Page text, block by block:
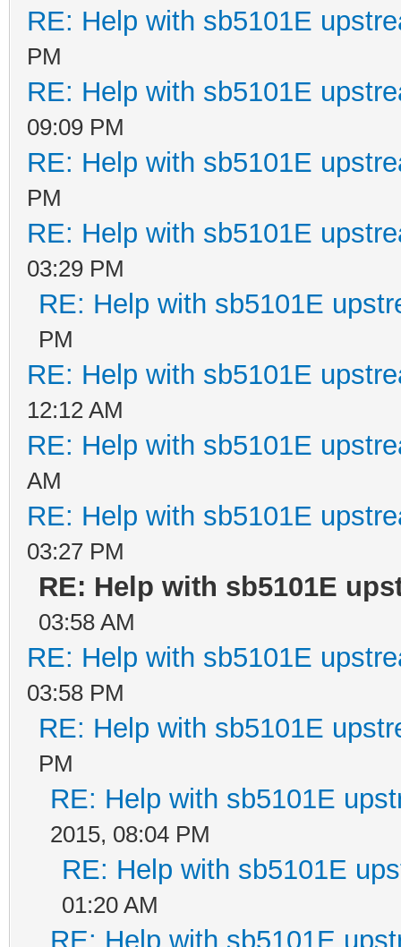
RE: Help with sb5101E
PM
RE: Help with sb5101E
09:09 PM
RE: Help with sb5101E
PM
RE: Help with sb5101E
03:29 PM
RE: Help with sb5101E
PM
RE: Help with sb5101E
12:12 AM
RE: Help with sb5101E
AM
RE: Help with sb5101E
03:27 PM
RE: Help with sb5101E
03:58 AM
RE: Help with sb5101E
03:58 PM
RE: Help with sb5101E
PM
RE: Help with sb5101E
2015, 08:04 PM
RE: Help with sb5101E
01:20 AM
RE: Help with sb5101E